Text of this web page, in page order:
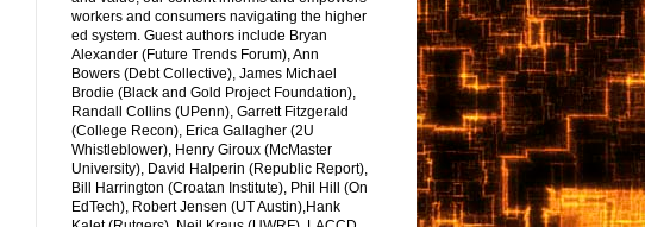
workers and consumers navigating the higher
ed system. Guest authors include Bryan
Alexander (Future Trends Forum), Ann
Bowers (Debt Collective), James Michael
Brodie (Black and Gold Project Foundation),
Randall Collins (UPenn), Garrett Fitzgerald
(College Recon), Erica Gallagher (2U
Whistleblower), Henry Giroux (McMaster
University), David Halperin (Republic Report),
Bill Harrington (Croatan Institute), Phil Hill (On
EdTech), Robert Jensen (UT Austin),Hank